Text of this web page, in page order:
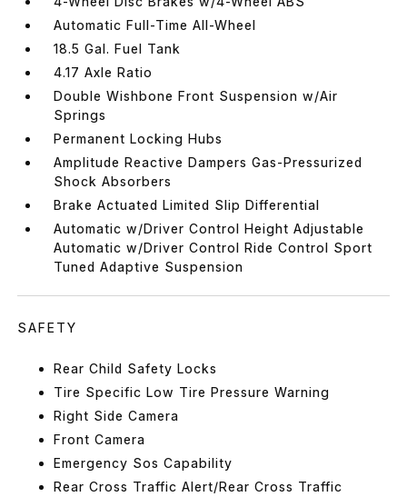
Automatic Full-Time All-Wheel
18.5 Gal. Fuel Tank
4.17 Axle Ratio
Double Wishbone Front Suspension w/Air
Springs
Permanent Locking Hubs
Amplitude Reactive Dampers Gas-Pressurized
Shock Absorbers
Brake Actuated Limited Slip Differential
Automatic w/Driver Control Height Adjustable
Automatic w/Driver Control Ride Control Sport
Tuned Adaptive Suspension
SAFETY
Rear Child Safety Locks
Tire Specific Low Tire Pressure Warning
Right Side Camera
Front Camera
Emergency Sos Capability
Rear Cross Traffic Alert/Rear Cross Traffic